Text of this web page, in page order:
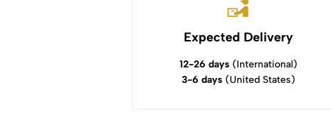
Expected Delivery
12-26 days(International)
3-6 days(United States)